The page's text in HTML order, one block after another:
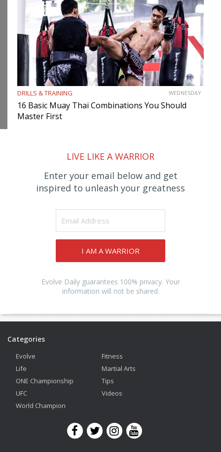
DRILLS & TRAINING WEDNESDAY
16 Basic Muay Thai Combinations You Should
Master First
LIVE LIKE A WARRIOR
Enter your email below and get
inspired to unleash your greatness
I AM A WARRIOR
Evolve Daily guarantees 100% privacy. Your
information will not be shared.
Categories
Evolve
Fitness
Life
Martial Arts
ONE Championship
Tips
UFC
Videos
World Champion